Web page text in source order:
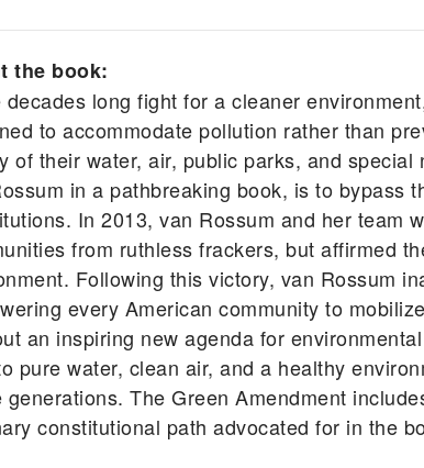
the book:
decades long fight for a cleaner
to accommodate pollution rather than
of their water, air, public parks, and
in a pathbreaking book, is to bypass
In 2013, van Rossum and her team
from ruthless frackers, but affirmed
Following this victory, van Rossum
every American community to
an inspiring new agenda for
pure water, clean air, and a healthy
generations. The Green Amendment
constitutional path advocated for in the